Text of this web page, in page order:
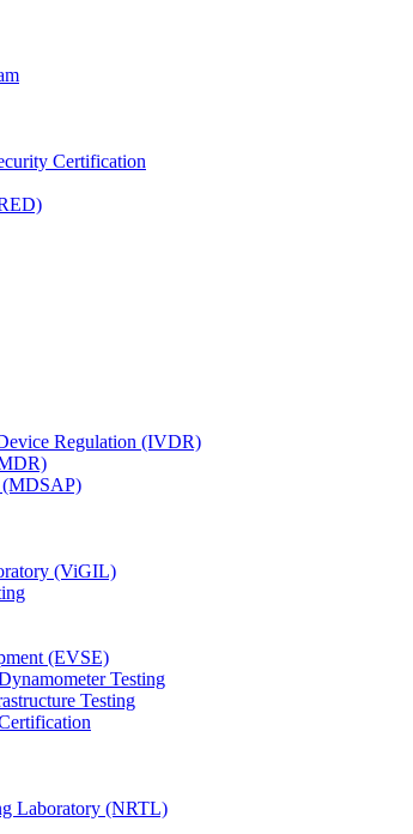
Certification
Regulation (IVDR)
(MDSAP)
(ViGIL)
(EVSE)
Testing
Testing
Laboratory (NRTL)